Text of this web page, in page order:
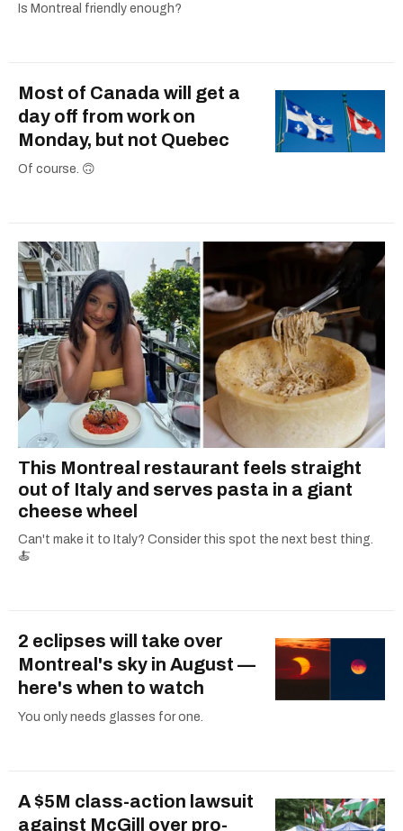
Is Montreal friendly enough?
Most of Canada will get a
day off from work on
Monday, but not Quebec
Of course. 🙃
This Montreal restaurant feels straight
out of Italy and serves pasta in a giant
cheese wheel
Can't make it to Italy? Consider this spot the next best thing.
🍝
2 eclipses will take over
Montreal's sky in August —
here's when to watch
You only needs glasses for one.
A $5M class-action lawsuit
against McGill over pro-